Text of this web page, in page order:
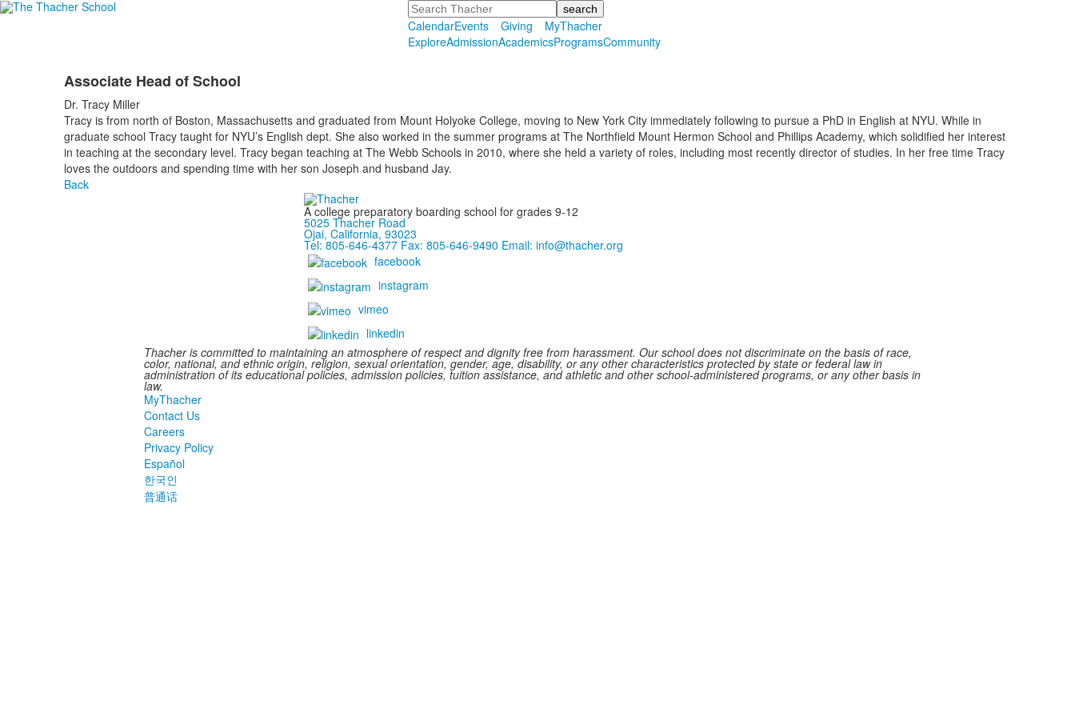
Search
CalendarEvents Giving
MyThacher
ExploreAdmissionAcademicsProgramsCommunity
Associate Head of School
Dr. Tracy Miller
Tracy is from north of Boston, Massachusetts and graduated from Mount Holyoke College, moving to New York City immediately following to pursue a PhD in English at NYU. While in
graduate school Tracy taught for NYU’s English dept. She also worked in the summer programs at The Northfield Mount Hermon School and Phillips Academy, which solidified her interest
in teaching at the secondary level. Tracy began teaching at The Webb Schools in 2010, where she held a variety of roles, including most recently director of studies. In her free time Tracy
loves the outdoors and spending time with her son Joseph and husband Jay.
Back
A college preparatory boarding school for grades 9-12
5025 Thacher Road
Ojai, California, 93023
Tel: 805-646-4377 Fax: 805-646-9490 Email: info@thacher.org
facebook
instagram
vimeo
linkedin
Thacher is committed to maintaining an atmosphere of respect and dignity free from harassment. Our school does not discriminate on the basis of race,
color, national, and ethnic origin, religion, sexual orientation, gender, age, disability, or any other characteristics protected by state or federal law in
administration of its educational policies, admission policies, tuition assistance, and athletic and other school-administered programs, or any other basis in
law.
MyThacher
Contact Us
Careers
Privacy Policy
Español
한국인
普通话